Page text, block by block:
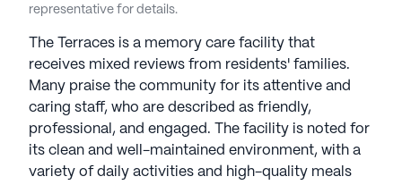
representative for details.
The Terraces is a memory care facility that
receives mixed reviews from residents' families.
Many praise the community for its attentive and
caring staff, who are described as friendly,
professional, and engaged. The facility is noted for
its clean and well-maintained environment, with a
variety of daily activities and high-quality meals